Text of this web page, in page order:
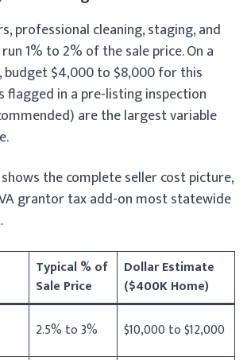
professional cleaning, staging, and
1% to 2% of the sale price. On a
budget $4,000 to $8,000 for this
flagged in a pre-listing inspection
are the largest variable
the complete seller cost picture,
grantor tax add-on most statewide
Typical % of
Sale Price
Dollar Estimate
($400K Home)
2.5% to 3%
$10,000 to $12,000